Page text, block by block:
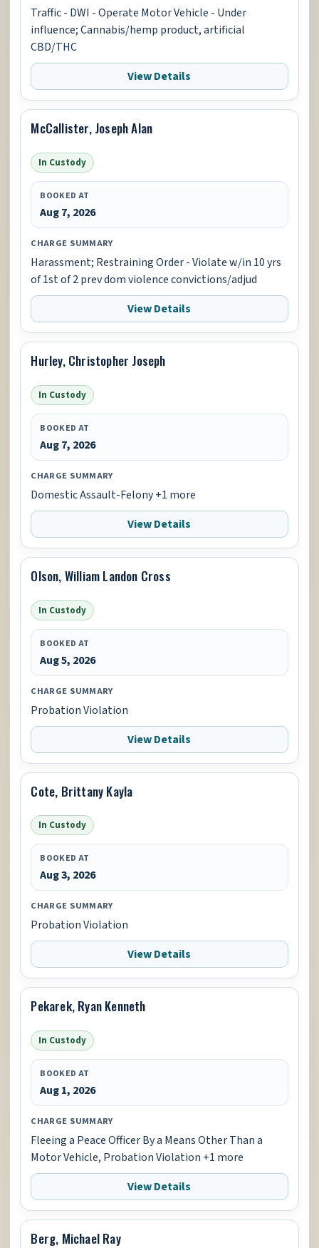
Traffic - DWI - Operate Motor Vehicle - Under
influence; Cannabis/hemp product, artificial
CBD/THC
View Details
McCallister, Joseph Alan
In Custody
BOOKED AT
Aug 7, 2026
CHARGE SUMMARY
Harassment; Restraining Order - Violate w/in 10 yrs
of 1st of 2 prev dom violence convictions/adjud
View Details
Hurley, Christopher Joseph
In Custody
BOOKED AT
Aug 7, 2026
CHARGE SUMMARY
Domestic Assault-Felony +1 more
View Details
Olson, William Landon Cross
In Custody
BOOKED AT
Aug 5, 2026
CHARGE SUMMARY
Probation Violation
View Details
Cote, Brittany Kayla
In Custody
BOOKED AT
Aug 3, 2026
CHARGE SUMMARY
Probation Violation
View Details
Pekarek, Ryan Kenneth
In Custody
BOOKED AT
Aug 1, 2026
CHARGE SUMMARY
Fleeing a Peace Officer By a Means Other Than a
Motor Vehicle, Probation Violation +1 more
View Details
Berg, Michael Ray